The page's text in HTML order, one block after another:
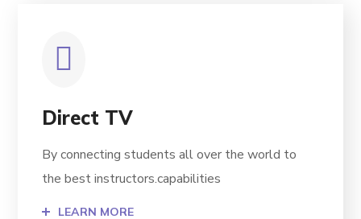
Direct TV
By connecting students all over the world to
the best instructors.capabilities
LEARN MORE